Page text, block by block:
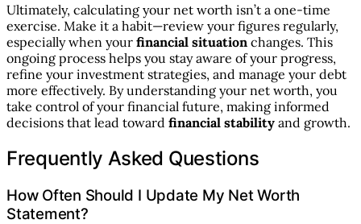
Ultimately, calculating your net worth isn’t a one-time
exercise. Make it a habit—review your figures regularly,
especially when your financial situation changes. This
ongoing process helps you stay aware of your progress,
refine your investment strategies, and manage your debt
more effectively. By understanding your net worth, you
take control of your financial future, making informed
decisions that lead toward financial stability and growth.
Frequently Asked Questions
How Often Should I Update My Net Worth
Statement?